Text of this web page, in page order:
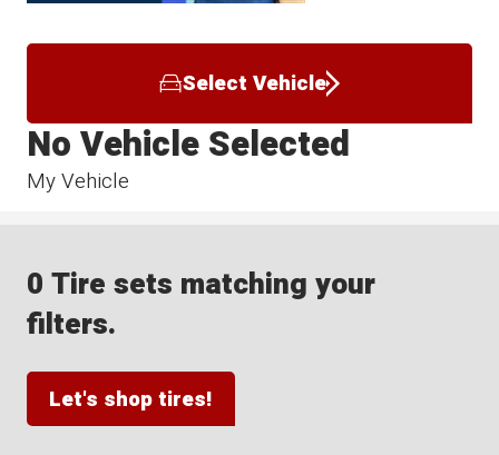
Select Vehicle
My Vehicle
No Vehicle Selected
0 Tire sets matching your
filters.
Let's shop tires!